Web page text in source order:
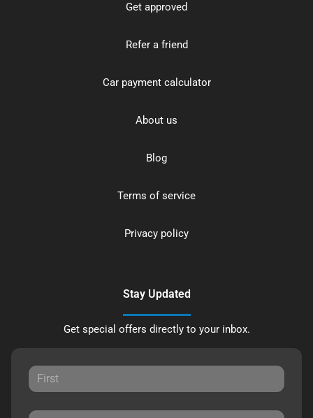
Get approved
Refer a friend
Car payment calculator
About us
Blog
Terms of service
Privacy policy
Stay Updated
Get special offers directly to your inbox.